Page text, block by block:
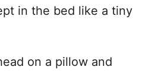
in the bed like a tiny
on a pillow and